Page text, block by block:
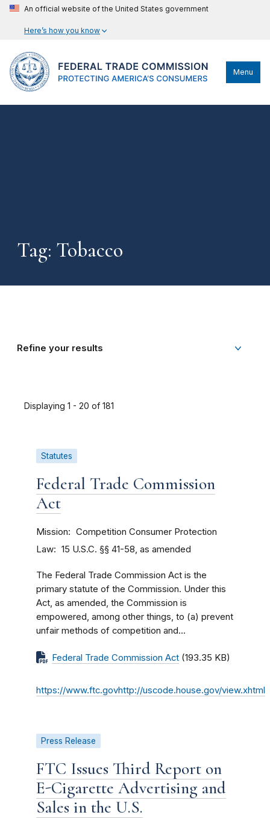
An official website of the United States government
Here’s how you know
Menu
Tag: Tobacco
Refine your results
Displaying 1 - 20 of 181
Statutes
Federal Trade Commission
Act
Mission Competition Consumer Protection
Law 15 U.S.C. §§ 41-58, as amended
The Federal Trade Commission Act is the
primary statute of the Commission. Under this
Act, as amended, the Commission is
empowered, among other things, to (a) prevent
unfair methods of competition and...
Federal Trade Commission Act (193.35 KB)
https://www.ftc.govhttp://uscode.house.gov/view.xhtml
Press Release
FTC Issues Third Report on
E-Cigarette Advertising and
Sales in the U.S.